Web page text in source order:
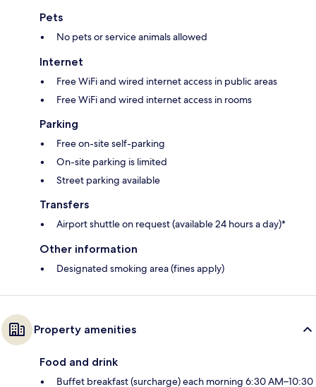
Pets
No pets or service animals allowed
Internet
Free WiFi and wired internet access in public areas
Free WiFi and wired internet access in rooms
Parking
Free on-site self-parking
On-site parking is limited
Street parking available
Transfers
Airport shuttle on request (available 24 hours a day)*
Other information
Designated smoking area (fines apply)
Property amenities
Food and drink
Buffet breakfast (surcharge) each morning 6:30 AM–10:30